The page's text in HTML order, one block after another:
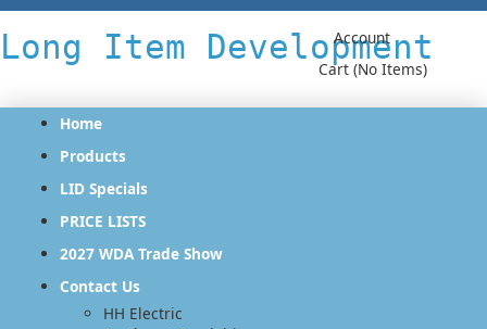
Long Item Development
Account
Cart (No Items)
Home
Products
LID Specials
PRICE LISTS
2027 WDA Trade Show
Contact Us
HH Electric